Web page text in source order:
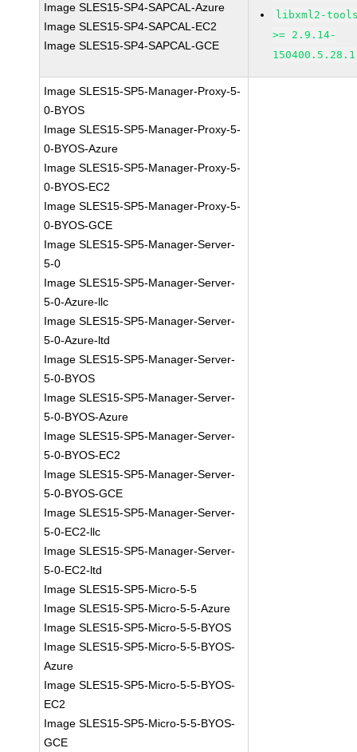
Image SLES15-SP4-SAPCAL-Azure
Image SLES15-SP4-SAPCAL-EC2
Image SLES15-SP4-SAPCAL-GCE
libxml2-
>= 2.9.14-
150400.5.28.1
Image SLES15-SP5-Manager-Proxy-5-
0-BYOS
Image SLES15-SP5-Manager-Proxy-5-
0-BYOS-Azure
Image SLES15-SP5-Manager-Proxy-5-
0-BYOS-EC2
Image SLES15-SP5-Manager-Proxy-5-
0-BYOS-GCE
Image SLES15-SP5-Manager-Server-
5-0
Image SLES15-SP5-Manager-Server-
5-0-Azure-llc
Image SLES15-SP5-Manager-Server-
5-0-Azure-ltd
Image SLES15-SP5-Manager-Server-
5-0-BYOS
Image SLES15-SP5-Manager-Server-
5-0-BYOS-Azure
Image SLES15-SP5-Manager-Server-
5-0-BYOS-EC2
Image SLES15-SP5-Manager-Server-
5-0-BYOS-GCE
Image SLES15-SP5-Manager-Server-
5-0-EC2-llc
Image SLES15-SP5-Manager-Server-
5-0-EC2-ltd
Image SLES15-SP5-Micro-5-5
Image SLES15-SP5-Micro-5-5-Azure
Image SLES15-SP5-Micro-5-5-BYOS
Image SLES15-SP5-Micro-5-5-BYOS-
Azure
Image SLES15-SP5-Micro-5-5-BYOS-
EC2
Image SLES15-SP5-Micro-5-5-BYOS-
GCE